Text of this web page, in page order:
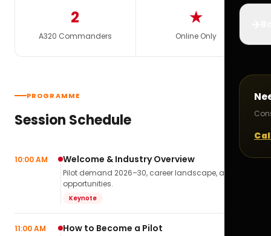
2
A320 Commanders
★
Online Only
PROGRAMME
Session Schedule
10:00 AM Welcome & Industry Overview
Pilot demand 2026–30, career landscape, airline
opportunities.
Keynote
11:00 AM How to Become a Pilot